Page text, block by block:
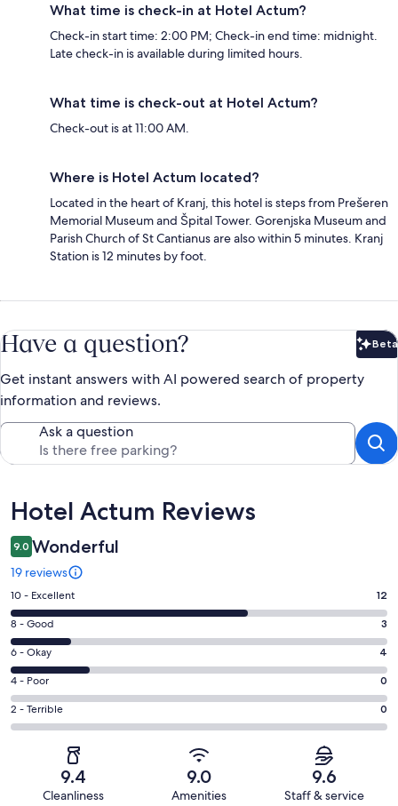
What time is check-in at Hotel Actum?
Check-in start time: 2:00 PM; Check-in end time: midnight.
Late check-in is available during limited hours.
What time is check-out at Hotel Actum?
Check-out is at 11:00 AM.
Where is Hotel Actum located?
Located in the heart of Kranj, this hotel is steps from Prešeren
Memorial Museum and Špital Tower. Gorenjska Museum and
Parish Church of St Cantianus are also within 5 minutes. Kranj
Station is 12 minutes by foot.
Have a question? Beta
Get instant answers with AI powered search of property
information and reviews.
Ask a question
Reviews
Hotel Actum Reviews
9.0 Wonderful
19 reviews
Rating
10
-
Excellent.
12
out
of
19
10 - Excellent 12
Rating
8
-
Good.
3
out
8 - Good 3
Rating
6
-
Okay.
4
6 - Okay 4
Rating
4
-
4 - Poor 0
Rating
2
2 - Terrible 0
9.4
Cleanliness
9.0
Amenities
9.6
Staff & service